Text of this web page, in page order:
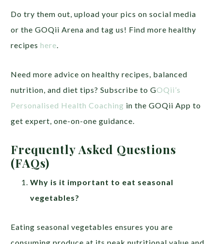
Do try them out, upload your pics on social media
or the GOQii Arena and tag us! Find more healthy
recipeshere
Need more advice on healthy recipes, balanced
nutrition, and diet tips? Subscribe to GOQii’s
Personalised Health Coaching in the GOQii App to
get expert, one-on-one guidance.
Frequently Asked Questions
(FAQs)
Why is it important to eat seasonal
vegetables?
Eating seasonal vegetables ensures you are
consuming produce at its peak nutritional value and